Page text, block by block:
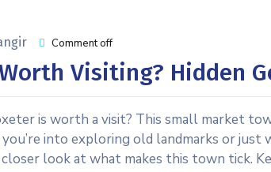
Comment off
Visiting? Hidden
is worth a visit? This small market
into exploring old landmarks or just
closer look at what makes this town tick.